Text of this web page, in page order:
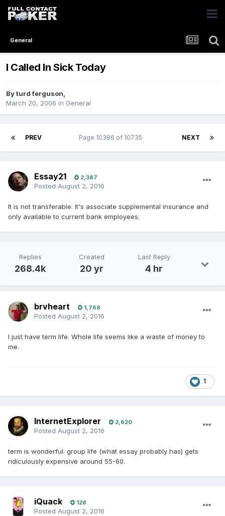
General
I Called In Sick Today
Byturd ferguson,
March 20, 2006 in General
PREV NEXT
Page 10386 of 10735
Essay21 2,387
Posted August 2, 2016
It is not transferable. It's associate supplemental insurance and
only available to current bank employees.
Replies
268.4k
Created
20 yr
Last Reply
4 hr
brvheart 1,768
Posted August 2, 2016
I just have term life. Whole life seems like a waste of money to
me.
1
InternetExplorer 2,620
Posted August 2, 2016
term is wonderful. group life (what essay probably has) gets
ridiculously expensive around 55-60.
iQuack 128
Posted August 2, 2016